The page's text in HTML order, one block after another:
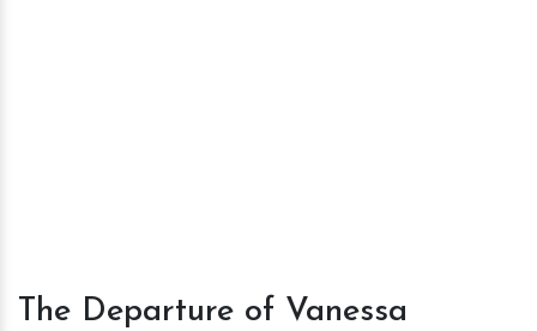
The Departure of Vanessa